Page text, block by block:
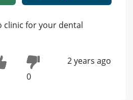
clinic for your dental
0
2 years ago